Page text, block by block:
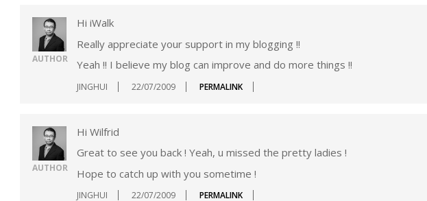
AUTHOR
Hi iWalk
Really appreciate your support in my blogging !!
Yeah !! I believe my blog can improve and do more things !!
JINGHUI 22/07/2009 PERMALINK
AUTHOR
Hi Wilfrid
Great to see you back ! Yeah, u missed the pretty ladies !
Hope to catch up with you sometime !
JINGHUI 22/07/2009 PERMALINK